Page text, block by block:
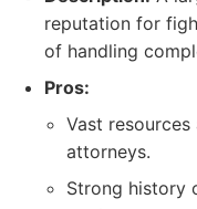
reputation for
of handling
Pros:
Vast
attorneys.
Strong history